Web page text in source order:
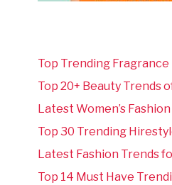
Top Trending
Top 20+ Beauty Trends
Latest Women’s
Top 30 Trending
Latest Fashion Trends
Top 14 Must Have